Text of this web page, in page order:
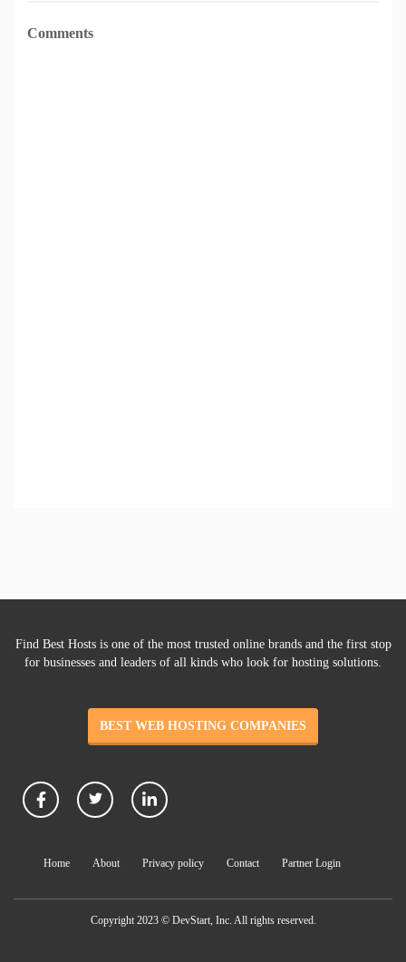
Comments
Find Best Hosts is one of the most trusted online brands and the first stop
for businesses and leaders of all kinds who look for hosting solutions.
BEST WEB HOSTING COMPANIES
Home About Privacy policy Contact Partner Login
Copyright 2023 © DevStart, Inc. All rights reserved.